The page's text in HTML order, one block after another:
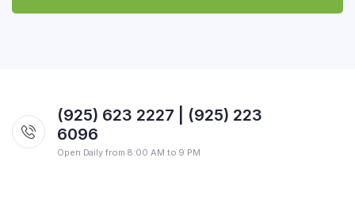
(925) 623 2227 | (925) 223
6096
Open Daily from 8:00 AM to 9 PM